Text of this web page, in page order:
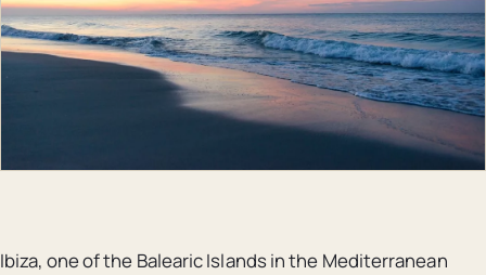
Ibiza, one of the Balearic Islands in the Mediterranean